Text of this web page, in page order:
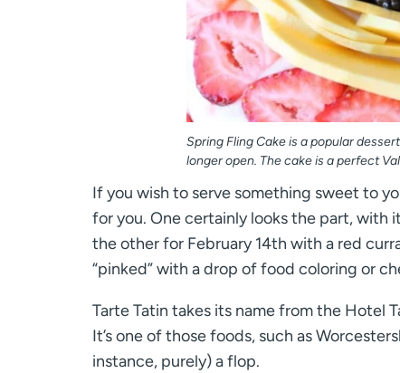
Spring Fling Cake is a popular
longer open. The cake is a perfect
If you wish to serve something sweet to
for you. One certainly looks the part, with
the other for February 14th with a red
“pinked” with a drop of food coloring or
Tarte Tatin takes its name from the Hotel
It’s one of those foods, such as
instance, purely) a flop.